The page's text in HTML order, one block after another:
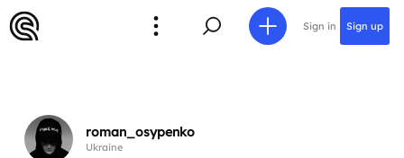
Sign in Sign up
roman_osypenko
Ukraine